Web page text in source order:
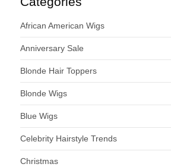
African American Wigs
Anniversary Sale
Blonde Hair Toppers
Blonde Wigs
Blue Wigs
Celebrity Hairstyle Trends
Christmas